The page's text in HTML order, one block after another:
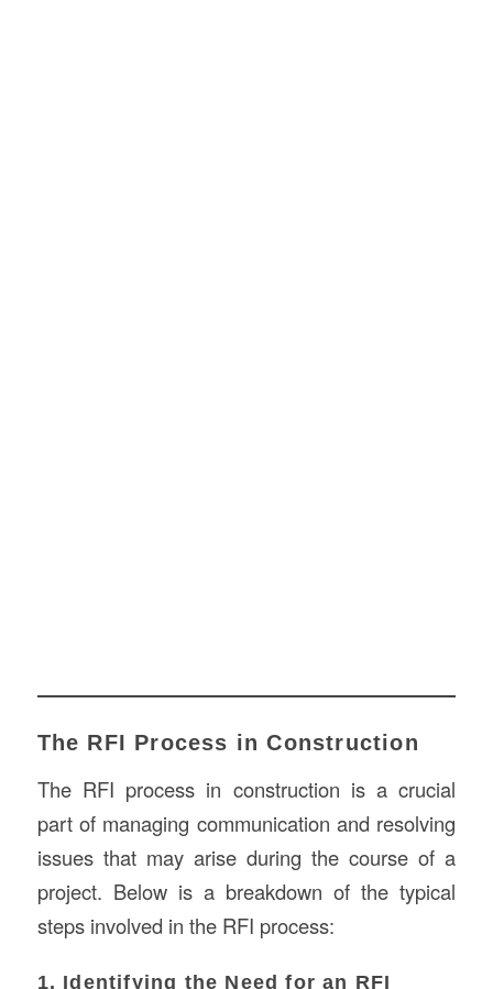
The RFI Process in Construction
The RFI process in construction is a crucial
part of managing communication and resolving
issues that may arise during the course of a
project. Below is a breakdown of the typical
steps involved in the RFI process:
1. Identifying the Need for an RFI